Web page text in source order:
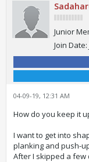
Junior
Join Date:
04-09-19, 12:31 AM
How do you keep it
I want to get into
planking and push-
After I skipped a few